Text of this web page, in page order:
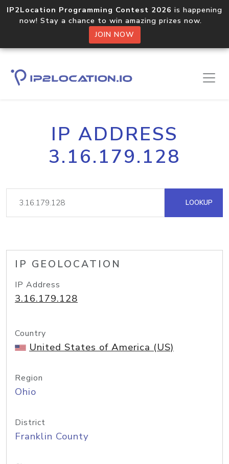
IP2Location Programming Contest 2026 is happening
now! Stay a chance to win amazing prizes now.
JOIN NOW
IP ADDRESS
3.16.179.128
LOOKUP
IP GEOLOCATION
IP Address
3.16.179.128
Country
United States of America (US)
Region
Ohio
District
Franklin County